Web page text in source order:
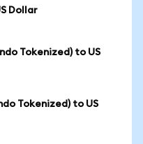
Dollar
Tokenized) to US
Tokenized) to US